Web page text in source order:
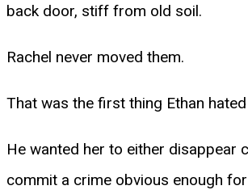
back door, stiff from old soil.
Rachel never moved them.
That was the first thing Ethan
He wanted her to either disappear
commit a crime obvious enough